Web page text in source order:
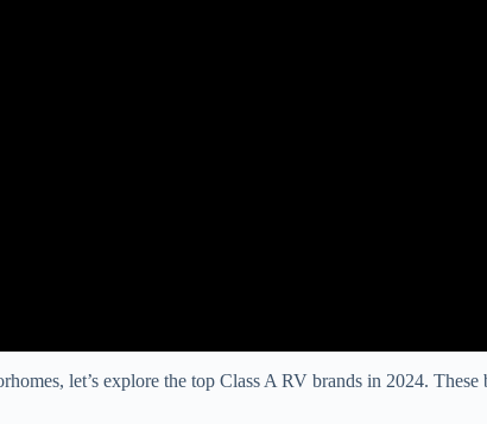
let’s explore the top Class A RV brands in 2024.